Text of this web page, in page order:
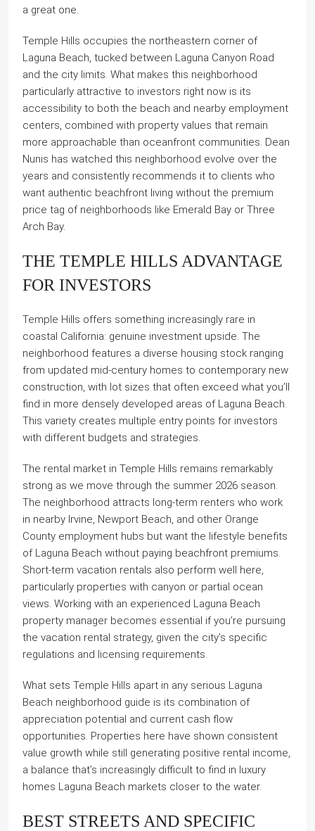
a great one.
Temple Hills occupies the northeastern corner of
Laguna Beach, tucked between Laguna Canyon Road
and the city limits. What makes this neighborhood
particularly attractive to investors right now is its
accessibility to both the beach and nearby employment
centers, combined with property values that remain
more approachable than oceanfront communities. Dean
Nunis has watched this neighborhood evolve over the
years and consistently recommends it to clients who
want authentic beachfront living without the premium
price tag of neighborhoods like Emerald Bay or Three
Arch Bay.
THE TEMPLE HILLS ADVANTAGE
FOR INVESTORS
Temple Hills offers something increasingly rare in
coastal California: genuine investment upside. The
neighborhood features a diverse housing stock ranging
from updated mid-century homes to contemporary new
construction, with lot sizes that often exceed what you’ll
find in more densely developed areas of Laguna Beach.
This variety creates multiple entry points for investors
with different budgets and strategies.
The rental market in Temple Hills remains remarkably
strong as we move through the summer 2026 season.
The neighborhood attracts long-term renters who work
in nearby Irvine, Newport Beach, and other Orange
County employment hubs but want the lifestyle benefits
of Laguna Beach without paying beachfront premiums.
Short-term vacation rentals also perform well here,
particularly properties with canyon or partial ocean
views. Working with an experienced Laguna Beach
property manager becomes essential if you’re pursuing
the vacation rental strategy, given the city’s specific
regulations and licensing requirements.
What sets Temple Hills apart in any serious Laguna
Beach neighborhood guide is its combination of
appreciation potential and current cash flow
opportunities. Properties here have shown consistent
value growth while still generating positive rental income,
a balance that’s increasingly difficult to find in luxury
homes Laguna Beach markets closer to the water.
BEST STREETS AND SPECIFIC